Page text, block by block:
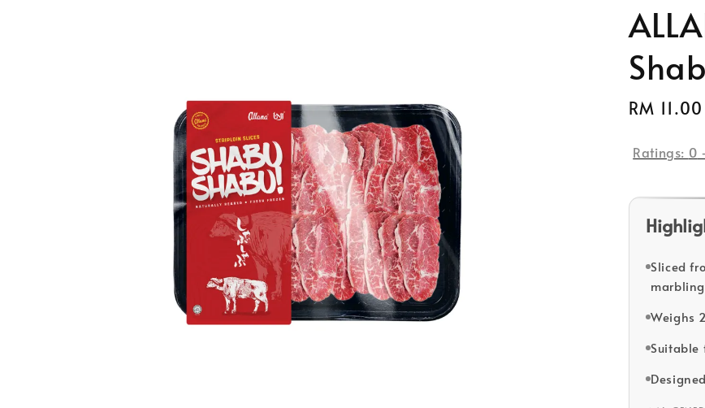
Regular
RM 11.00
Ratings: 0
Sliced
Weighs
Suitable